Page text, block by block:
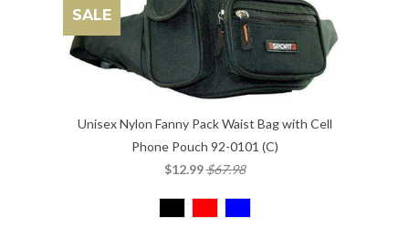
Unisex Nylon Fanny Pack Waist Bag with Cell
Phone Pouch 92-0101 (C)
$12.99$67.98
SALE